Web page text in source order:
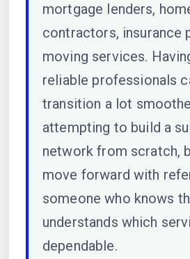
mortgage lenders,
contractors, insurance
moving services.
reliable professionals
transition a lot
attempting to build a
network from scratch,
move forward with
someone who knows
understands which
dependable.